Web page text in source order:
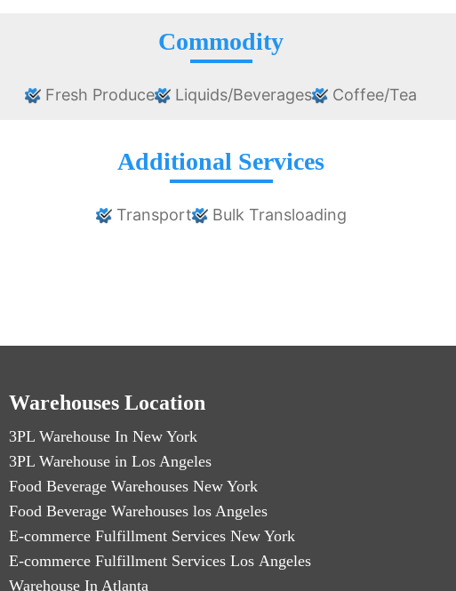
Commodity
Fresh Produce Liquids/Beverages Coffee/Tea
Additional Services
Transport Bulk Transloading
Warehouses Location
3PL Warehouse In New York
3PL Warehouse in Los Angeles
Food Beverage Warehouses New York
Food Beverage Warehouses los Angeles
E-commerce Fulfillment Services New York
E-commerce Fulfillment Services Los Angeles
Warehouse In Atlanta